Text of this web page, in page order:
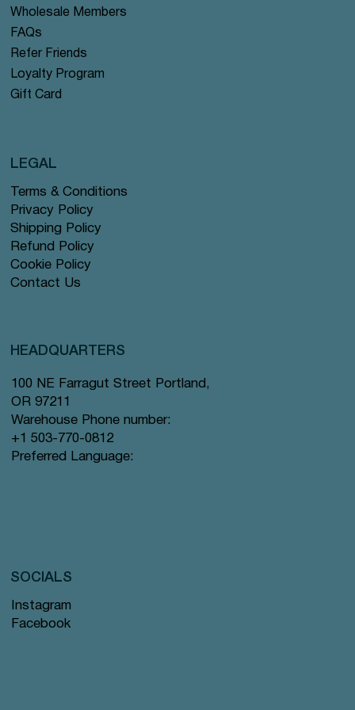
Wholesale Members
FAQs
Refer Friends
Loyalty Program
Gift Card
Terms & Conditions
Privacy Policy
Shipping Policy
Refund Policy
Cookie Policy
Contact Us
LEGAL
HEADQUARTERS
100 NE Farragut Street Portland,
OR 97211
Warehouse Phone number:
+1 503-770-0812
Preferred Language:
Instagram
Facebook
SOCIALS